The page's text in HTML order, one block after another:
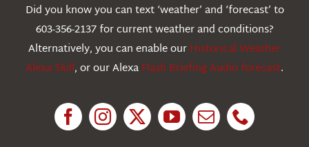
Education
Did you know you can text ‘weather’ and ‘forecast’ to
603-356-2137 for current weather and conditions?
Alternatively, you can enable ourHistorical Weather
Alexa Skill, or our AlexaFlash Briefing Audio forecast.